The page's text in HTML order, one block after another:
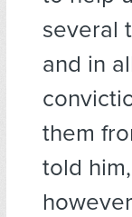
several
and in
them
told